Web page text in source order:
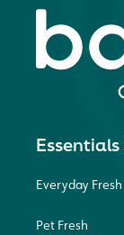
Essentials
Everyday Fresh
Pet Fresh